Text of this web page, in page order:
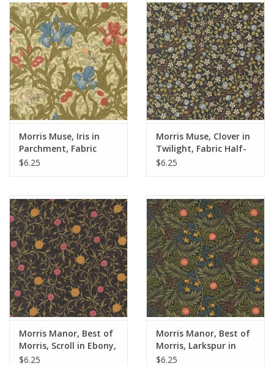
Morris Muse, Iris in
Parchment, Fabric
Half-Yards
$6.25
Morris Muse, Clover in
Twilight, Fabric Half-
Yards
$6.25
Morris Manor, Best of
Morris, Scroll in Ebony,
Fabric Half-Yards
$6.25
Morris Manor, Best of
Morris, Larkspur in
Ebony, Fabric Half-
$6.25